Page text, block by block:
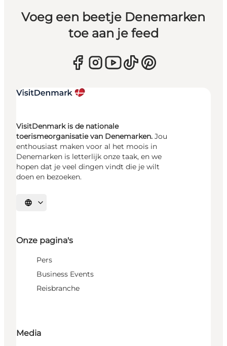
Voeg een beetje Denemarken
toe aan je feed
VisitDenmark is de nationale
toerismeorganisatie van Denemarken. Jou
enthousiast maken voor al het moois in
Denemarken is letterlijk onze taak, en we
hopen dat je veel dingen vindt die je wilt
doen en bezoeken.
Selecteer taal
Onze pagina's
Pers
Business Events
Reisbranche
Media